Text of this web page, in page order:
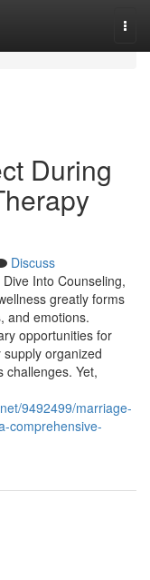
During
Discuss
Into Counseling,
greatly forms
and emotions.
opportunities for
organized
challenges. Yet,
9492499/marriage-
comprehensive-